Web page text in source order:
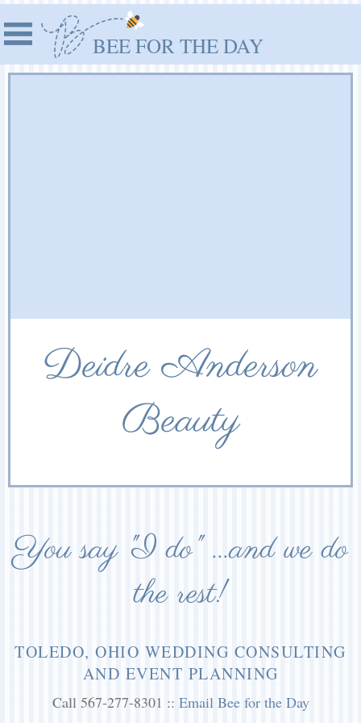
BEE FOR THE DAY
Deidre Anderson
Beauty
You say "I do" ...and we do
the rest!
TOLEDO, OHIO WEDDING CONSULTING
AND EVENT PLANNING
Call 567-277-8301 :: Email Bee for the Day